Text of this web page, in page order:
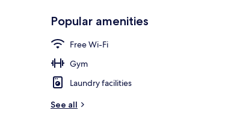
Popular amenities
Free Wi-Fi
Gym
Laundry facilities
See all